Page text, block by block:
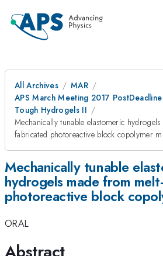
All Archives
MAR
APS March Meeting 2017 PostDeadline
Tough Hydrogels II
Mechanically tunable elastomeric
fabricated photoreactive block copolymer
Mechanically tunable
hydrogels made from
photoreactive block
ORAL